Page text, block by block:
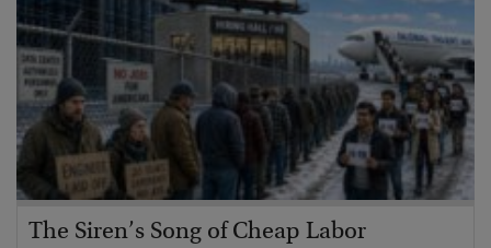
The Siren’s Song of Cheap Labor